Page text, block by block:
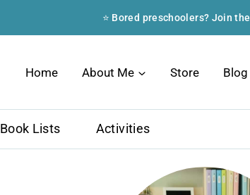
⭐ Bored preschoolers? Join the
Home About Me Store Blog
Book Lists Activities